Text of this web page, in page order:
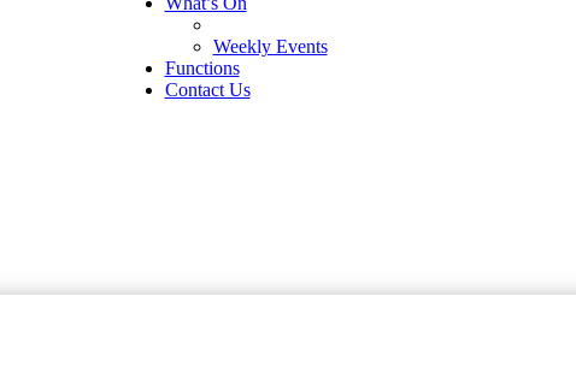
Weekly Events
Functions
Contact Us